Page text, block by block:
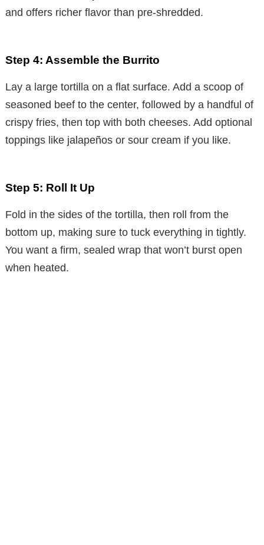
and offers richer flavor than pre-shredded.
Step 4: Assemble the Burrito
Lay a large tortilla on a flat surface. Add a scoop of
seasoned beef to the center, followed by a handful of
crispy fries, then top with both cheeses. Add optional
toppings like jalapeños or sour cream if you like.
Step 5: Roll It Up
Fold in the sides of the tortilla, then roll from the
bottom up, making sure to tuck everything in tightly.
You want a firm, sealed wrap that won’t burst open
when heated.